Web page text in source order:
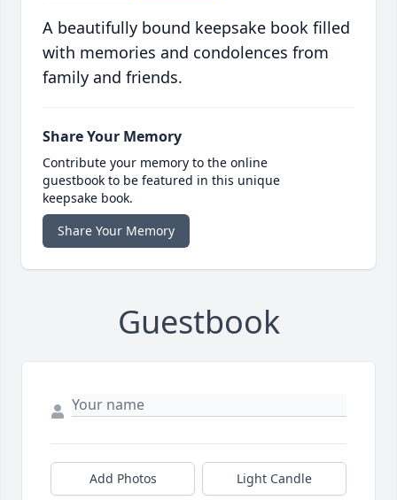
A beautifully bound keepsake book filled
with memories and condolences from
family and friends.
Share Your Memory
Contribute your memory to the online
guestbook to be featured in this unique
keepsake book.
Share Your Memory
Guestbook
Add Photos Light Candle